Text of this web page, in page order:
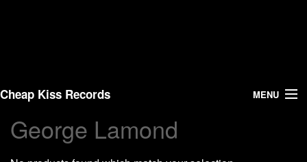
Cheap Kiss Records MENU
Search
George Lamond